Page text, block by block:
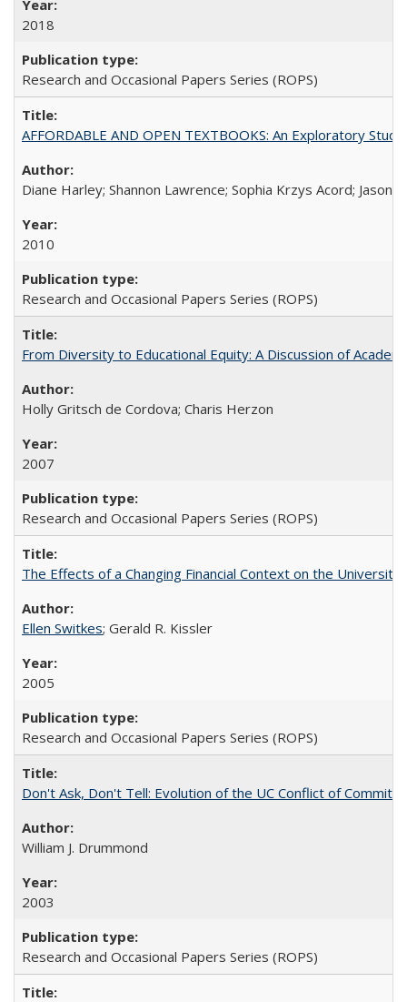
2018
Research and Occasional Papers Series (ROPS)
AFFORDABLE AND OPEN TEXTBOOKS: An Exploratory
Diane Harley; Shannon Lawrence; Sophia Krzys Acord; Jason
2010
Research and Occasional Papers Series (ROPS)
From Diversity to Educational Equity: A Discussion of
Holly Gritsch de Cordova; Charis Herzon
2007
Research and Occasional Papers Series (ROPS)
The Effects of a Changing Financial Context on the University
Ellen Switkes; Gerald R. Kissler
2005
Research and Occasional Papers Series (ROPS)
Don't Ask, Don't Tell: Evolution of the UC Conflict of
William J. Drummond
2003
Research and Occasional Papers Series (ROPS)